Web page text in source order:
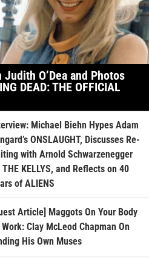
O’Dea and Photos
DEAD: THE OFFICIAL
Michael Biehn Hypes Adam
ONSLAUGHT, Discusses Re-
with Arnold Schwarzenegger
THE KELLYS, and Reflects on 40
of ALIENS
Article] Maggots On Your Body
Clay McLeod Chapman On
His Own Muses